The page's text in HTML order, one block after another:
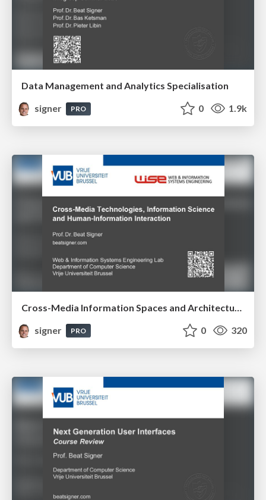
Data Management and Analytics Specialisation
signer
PRO 0 1.9k
signer
PRO 0 320